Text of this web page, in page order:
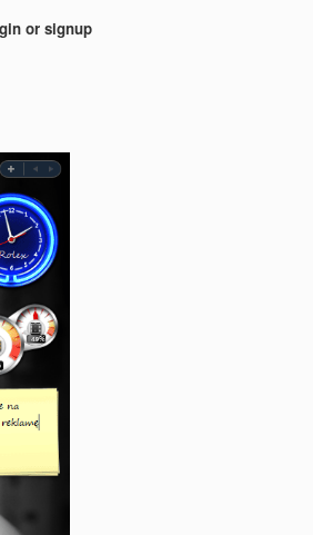
or signup